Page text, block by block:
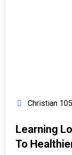
Christian
Learning
To